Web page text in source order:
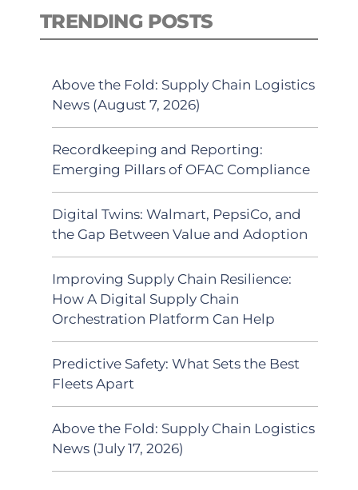
TRENDING POSTS
Above the Fold: Supply Chain Logistics
News (August 7, 2026)
Recordkeeping and Reporting:
Emerging Pillars of OFAC Compliance
Digital Twins: Walmart, PepsiCo, and
the Gap Between Value and Adoption
Improving Supply Chain Resilience:
How A Digital Supply Chain
Orchestration Platform Can Help
Predictive Safety: What Sets the Best
Fleets Apart
Above the Fold: Supply Chain Logistics
News (July 17, 2026)